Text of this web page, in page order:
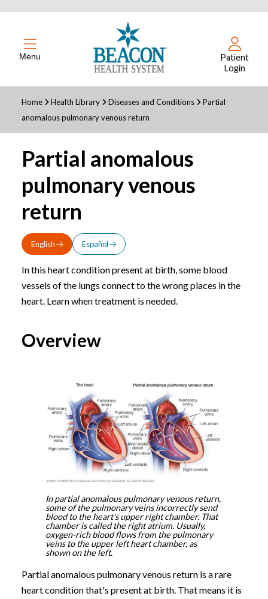
Menu
Patient
Login
Home Health Library Diseases and Conditions
Partial
anomalous pulmonary venous return
Partial anomalous
pulmonary venous
return
English Español
In this heart condition present at birth, some blood
vessels of the lungs connect to the wrong places in the
heart. Learn when treatment is needed.
Overview
In partial anomalous pulmonary venous return,
some of the pulmonary veins incorrectly send
blood to the heart's upper right chamber. That
chamber is called the right atrium. Usually,
oxygen-rich blood flows from the pulmonary
veins to the upper left heart chamber, as
shown on the left.
Partial anomalous pulmonary venous return is a rare
heart condition that's present at birth. That means it is